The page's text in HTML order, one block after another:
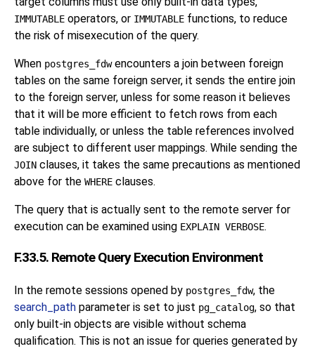
IMMUTABLE operators, or IMMUTABLE functions, to reduce
the risk of misexecution of the query.
When postgres_fdwencounters a join between foreign
tables on the same foreign server, it sends the entire join
to the foreign server, unless for some reason it believes
that it will be more efficient to fetch rows from each
table individually, or unless the table references involved
are subject to different user mappings. While sending the
JOIN clauses, it takes the same precautions as mentioned
above for the WHERE clauses.
The query that is actually sent to the remote server for
execution can be examined using EXPLAIN VERBOSE.
F.33.5. Remote Query Execution Environment
In the remote sessions opened by postgres_fdw, the
search_path parameter is set to just pg_catalog, so that
only built-in objects are visible without schema
qualification. This is not an issue for queries generated by